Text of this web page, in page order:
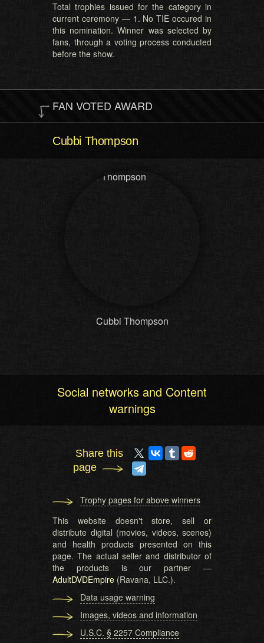
Total trophies issued for the category in
current ceremony — 1. No TIE occured in
this nomination. Winner was selected by
fans, through a voting process conducted
before the show.
FAN VOTED AWARD
Cubbi Thompson
Cubbi Thompson
Social networks and Content
warnings
Share this
page
Trophy pages for above winners
This website doesn't store, sell or
distribute digital (movies, videos, scenes)
and health products presented on this
page. The actual seller and distributor of
the products is our partner —
AdultDVDEmpire (Ravana, LLC.).
Data usage warning
Images, videos and information
U.S.C. § 2257 Compliance